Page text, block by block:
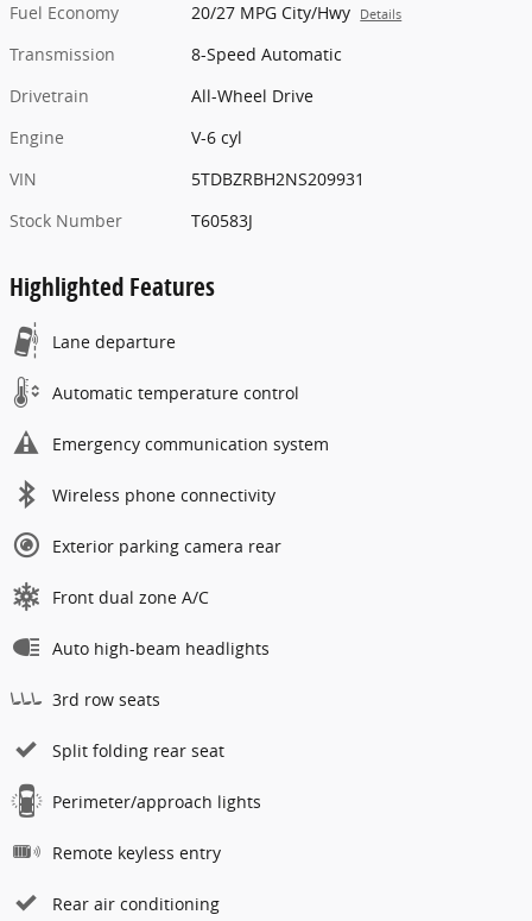
Fuel Economy
20/27 MPG City/Hwy Details
Transmission
8-Speed Automatic
Drivetrain
All-Wheel Drive
Engine
V-6 cyl
VIN
5TDBZRBH2NS209931
Stock Number
T60583J
Highlighted Features
Lane departure
Automatic temperature control
Emergency communication system
Wireless phone connectivity
Exterior parking camera rear
Front dual zone A/C
Auto high-beam headlights
3rd row seats
Split folding rear seat
Perimeter/approach lights
Remote keyless entry
Rear air conditioning